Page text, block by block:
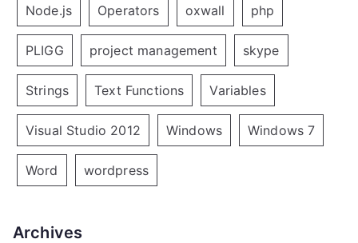
Node.js Operators oxwall php
PLIGG project management skype
Strings Text Functions Variables
Visual Studio 2012 Windows Windows 7
Word wordpress
Archives